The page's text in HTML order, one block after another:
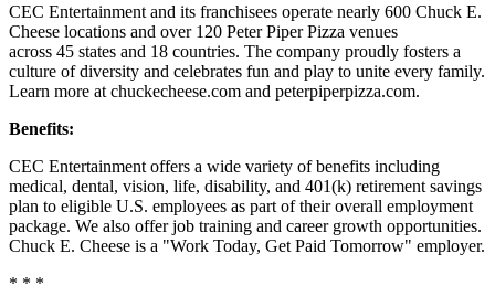
CEC Entertainment and its franchisees operate nearly 600 Chuck E.
Cheese locations and over 120 Peter Piper Pizza venues
across 45 states and 18 countries. The company proudly fosters a
culture of diversity and celebrates fun and play to unite every family.
Learn more at chuckecheese.com and peterpiperpizza.com.
Benefits:
CEC Entertainment offers a wide variety of benefits including
medical, dental, vision, life, disability, and 401(k) retirement savings
plan to eligible U.S. employees as part of their overall employment
package. We also offer job training and career growth opportunities.
Chuck E. Cheese is a "Work Today, Get Paid Tomorrow" employer.
* * *